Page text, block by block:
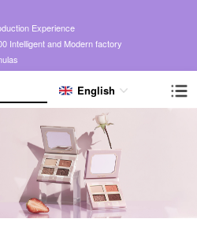
Experience
Intelligent and Modern factory
English